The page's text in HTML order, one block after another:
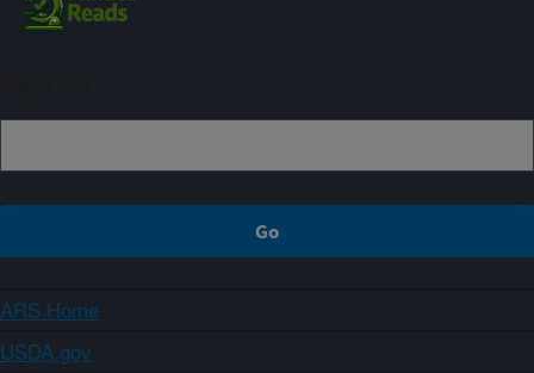
ARS Home
USDA.gov